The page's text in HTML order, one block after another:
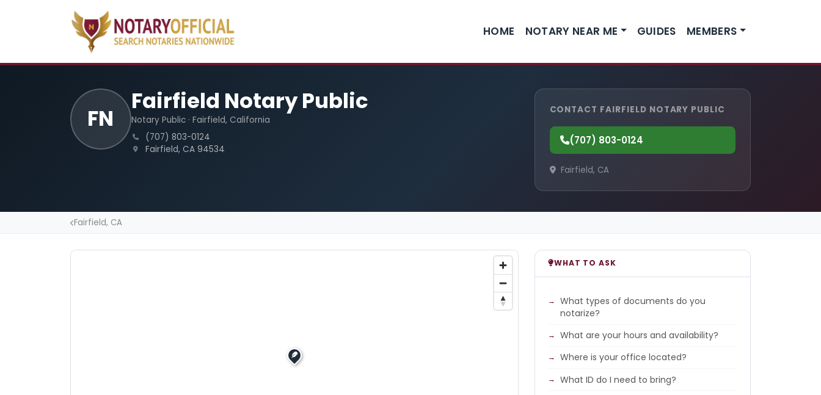
HOME NOTARY NEAR ME GUIDES MEMBERS
FN
Fairfield Notary Public
Notary Public · Fairfield, California
(707) 803-0124
Fairfield, CA 94534
CONTACT FAIRFIELD NOTARY PUBLIC
(707) 803-0124
Fairfield, CA
Fairfield, CA
WHAT TO ASK
What types of documents do you
notarize?
What are your hours and availability?
Where is your office located?
What ID do I need to bring?